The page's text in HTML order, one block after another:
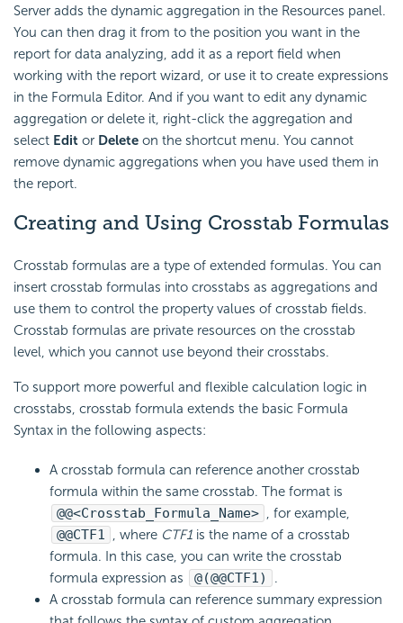
Server adds the dynamic aggregation in the Resources panel.
You can then drag it from to the position you want in the
report for data analyzing, add it as a report field when
working with the report wizard, or use it to create expressions
in the Formula Editor. And if you want to edit any dynamic
aggregation or delete it, right-click the aggregation and
select Edit or Delete on the shortcut menu. You cannot
remove dynamic aggregations when you have used them in
the report.
Creating and Using Crosstab Formulas
Crosstab formulas are a type of extended formulas. You can
insert crosstab formulas into crosstabs as aggregations and
use them to control the property values of crosstab fields.
Crosstab formulas are private resources on the crosstab
level, which you cannot use beyond their crosstabs.
To support more powerful and flexible calculation logic in
crosstabs, crosstab formula extends the basic Formula
Syntax in the following aspects:
A crosstab formula can reference another crosstab
formula within the same crosstab. The format is
@@<Crosstab_Formula_Name> , for example,
@@CTF1 , where CTF1 is the name of a crosstab
formula. In this case, you can write the crosstab
formula expression as
@(@@CTF1)
.
A crosstab formula can reference summary expression